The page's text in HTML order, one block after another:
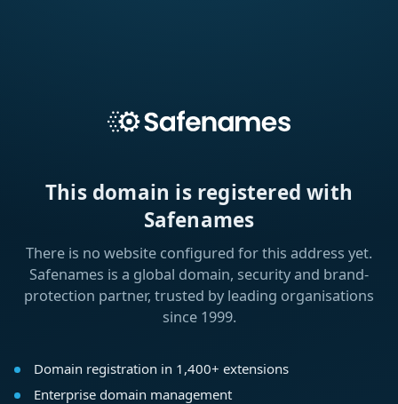
This domain is registered with
Safenames
There is no website configured for this address yet.
Safenames is a global domain, security and brand-
protection partner, trusted by leading organisations
since 1999.
Domain registration in 1,400+ extensions
Enterprise domain management